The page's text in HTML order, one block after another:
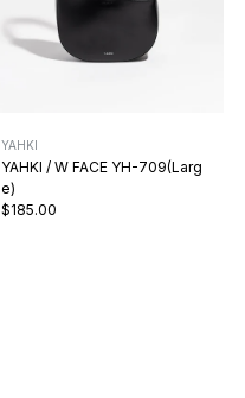
YAHKI
YAHKI / W FACE YH-709(Larg
e)
$185.00